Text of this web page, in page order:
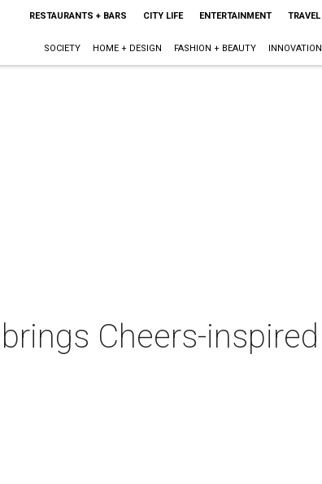
RESTAURANTS + BARS CITY LIFE ENTERTAINMENT TRAVEL
SOCIETY HOME + DESIGN FASHION + BEAUTY INNOVATION
Cheers-